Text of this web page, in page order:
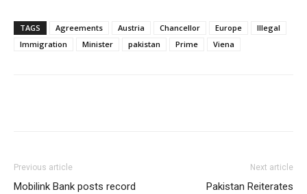
TAGS Agreements Austria Chancellor Europe
Illegal
Immigration
Minister pakistan Prime Viena
Previous article
Mobilink Bank posts record
Next article
Pakistan Reiterates